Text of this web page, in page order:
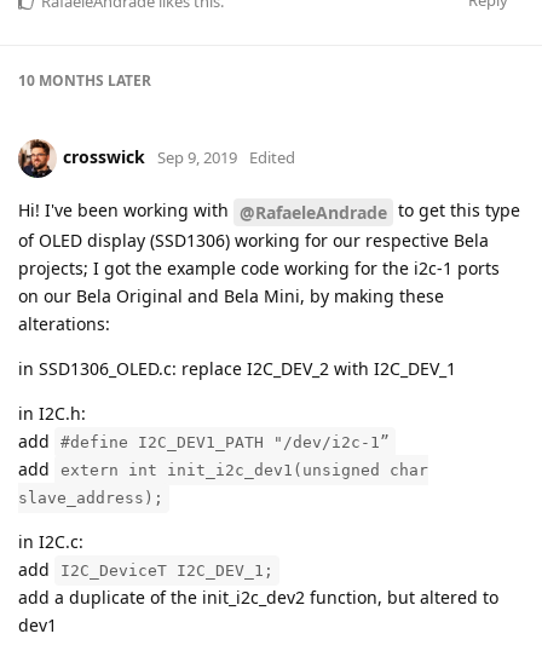
10 MONTHS LATER
crosswick Sep 9, 2019 Edited
Hi! I've been working with @RafaeleAndrade to get this type
of OLED display (SSD1306) working for our respective Bela
projects; I got the example code working for the i2c-1 ports
on our Bela Original and Bela Mini, by making these
alterations:
in SSD1306_OLED.c: replace I2C_DEV_2 with I2C_DEV_1
in I2C.h:
add
#define I2C_DEV1_PATH "/dev/i2c-1”
add
extern int init_i2c_dev1(unsigned char
slave_address);
in I2C.c:
add
I2C_DeviceT I2C_DEV_1;
add a duplicate of the init_i2c_dev2 function, but altered to
dev1